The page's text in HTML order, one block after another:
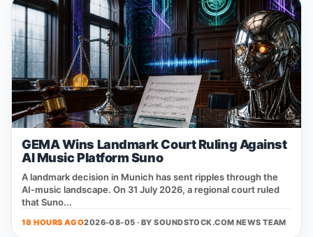
GEMA Wins Landmark Court Ruling Against
AI Music Platform Suno
A landmark decision in Munich has sent ripples through the
AI‑music landscape. On 31 July 2026, a regional court ruled
that Suno...
18 HOURS AGO2026-08-05 · BYSOUNDSTOCK.COM NEWS TEAM